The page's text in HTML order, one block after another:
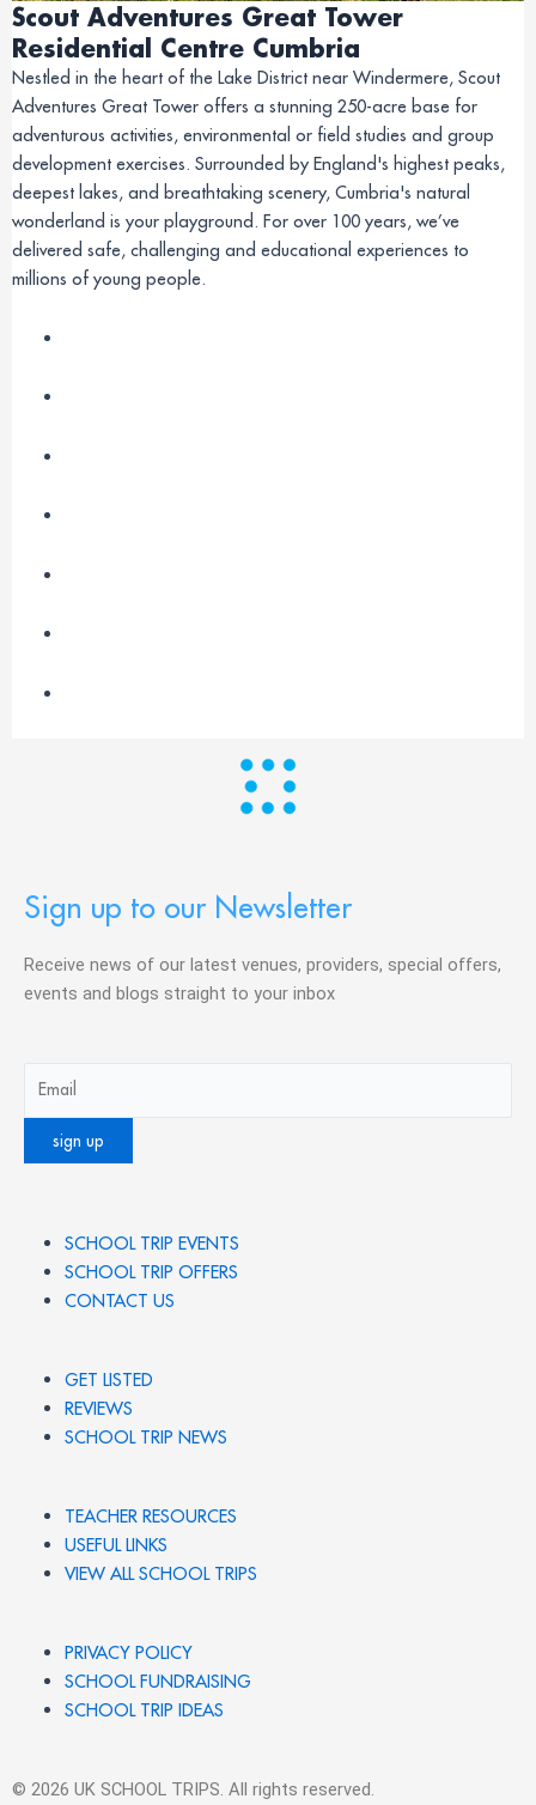
Scout Adventures Great Tower
Residential Centre Cumbria
Nestled in the heart of the Lake District near Windermere, Scout
Adventures Great Tower offers a stunning 250-acre base for
adventurous activities, environmental or field studies and group
development exercises. Surrounded by England's highest peaks,
deepest lakes, and breathtaking scenery, Cumbria's natural
wonderland is your playground. For over 100 years, we’ve
delivered safe, challenging and educational experiences to
millions of young people.
Sign up to our Newsletter
Receive news of our latest venues, providers, special offers,
events and blogs straight to your inbox
SCHOOL TRIP EVENTS
SCHOOL TRIP OFFERS
CONTACT US
GET LISTED
REVIEWS
SCHOOL TRIP NEWS
TEACHER RESOURCES
USEFUL LINKS
VIEW ALL SCHOOL TRIPS
PRIVACY POLICY
SCHOOL FUNDRAISING
SCHOOL TRIP IDEAS
© 2026 UK SCHOOL TRIPS. All rights reserved.